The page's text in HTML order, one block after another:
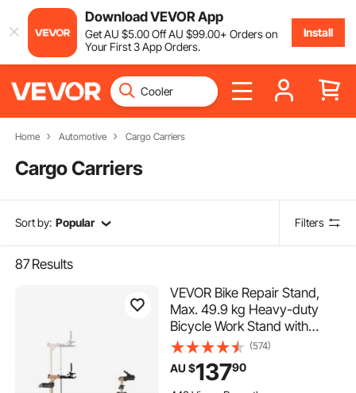
Download VEVOR App
GetAU $5.00OffAU $99.00+ Orders on
Your First 3 App Orders.
Install
Home Automotive Cargo Carriers
Cargo Carriers
Sort by: Popular Filters
87Results
VEVOR Bike Repair Stand,
Max. 49.9 kg Heavy-duty
Bicycle Work Stand with
1025-1510 mm Adjustable
Height & Large Tool Tray,
Foldable Ebike Maintenance
(574)
AU $13790